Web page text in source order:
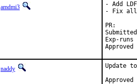
amdmi3
- Add
- Fix all
Exp-
naddy
Update